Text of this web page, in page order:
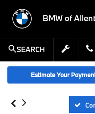
BMW of
SEARCH
Estimate Your